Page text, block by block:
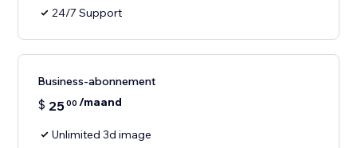
24/7 Support
Business-abonnement
$ 2500 /maand
Unlimited 3d image